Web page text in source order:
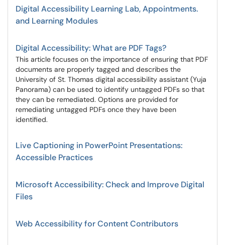
Digital Accessibility Learning Lab, Appointments.
and Learning Modules
Digital Accessibility: What are PDF Tags?
This article focuses on the importance of ensuring that PDF
documents are properly tagged and describes the
University of St. Thomas digital accessibility assistant (Yuja
Panorama) can be used to identify untagged PDFs so that
they can be remediated. Options are provided for
remediating untagged PDFs once they have been
identified.
Live Captioning in PowerPoint Presentations:
Accessible Practices
Microsoft Accessibility: Check and Improve Digital
Files
Web Accessibility for Content Contributors